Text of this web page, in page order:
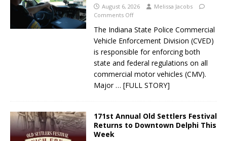
August 6, 2026
Melissa Jacobs
Comments Off
The Indiana State Police Commercial
Vehicle Enforcement Division (CVED)
is responsible for enforcing both
state and federal regulations on all
commercial motor vehicles (CMV).
Major … [FULL STORY]
171st Annual Old Settlers Festival
Returns to Downtown Delphi This
Week